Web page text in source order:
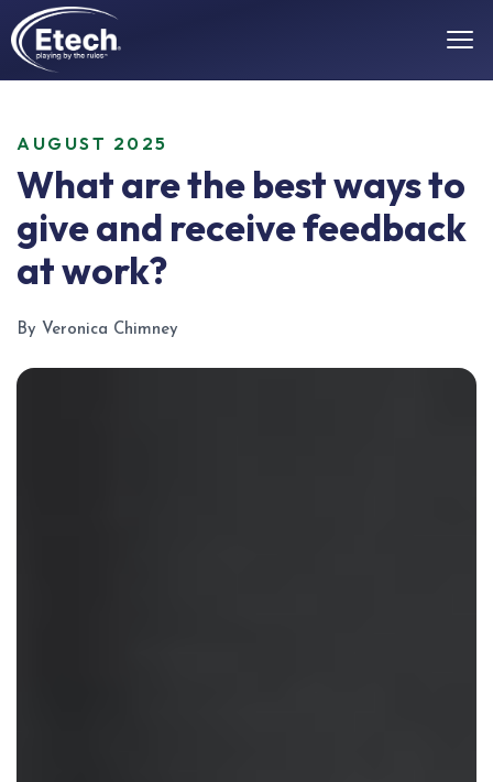
AUGUST 2025
What are the best ways to
give and receive feedback
at work?
By Veronica Chimney